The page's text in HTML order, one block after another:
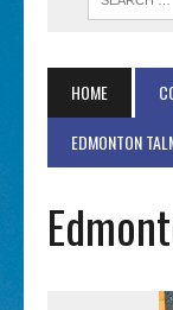
HOME
EDMONTON